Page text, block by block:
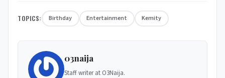
TOPICS: Birthday Entertainment Kemity
03naija
Staff writer at O3Naija.